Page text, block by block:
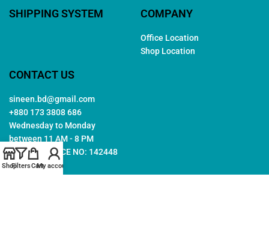
SHIPPING SYSTEM COMPANY
Office Location
Shop Location
CONTACT US
sineen.bd@gmail.com
+880 173 3808 686
Wednesday to Monday
between 11 AM - 8 PM
TRADE LICENCE NO: 142448
ShopFiltersCartMy account